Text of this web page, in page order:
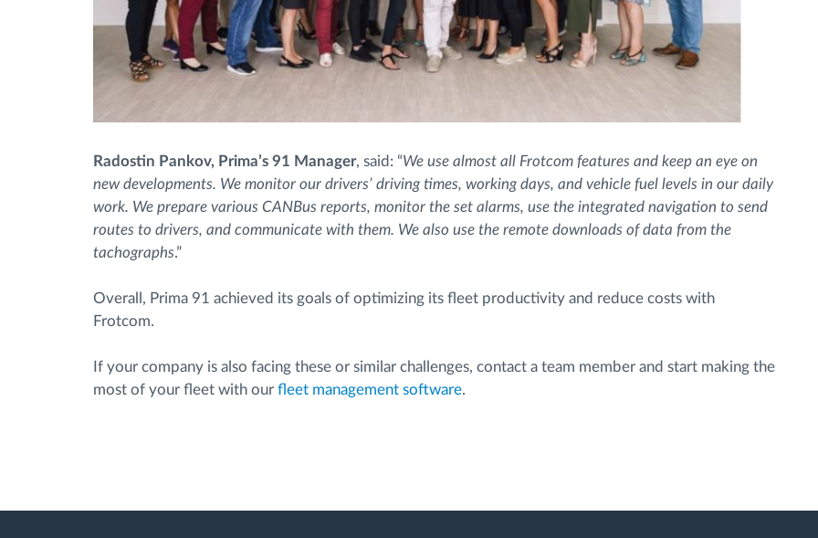
Radostin Pankov, Prima’s 91 Manager, said: “We use almost all Frotcom features and keep an eye on
new developments. We monitor our drivers’ driving times, working days, and vehicle fuel levels in our daily
work. We prepare various CANBus reports, monitor the set alarms, use the integrated navigation to send
routes to drivers, and communicate with them. We also use the remote downloads of data from the
tachographs.”
Overall, Prima 91 achieved its goals of optimizing its fleet productivity and reduce costs with
Frotcom.
If your company is also facing these or similar challenges, contact a team member and start making the
most of your fleet with our fleet management software.